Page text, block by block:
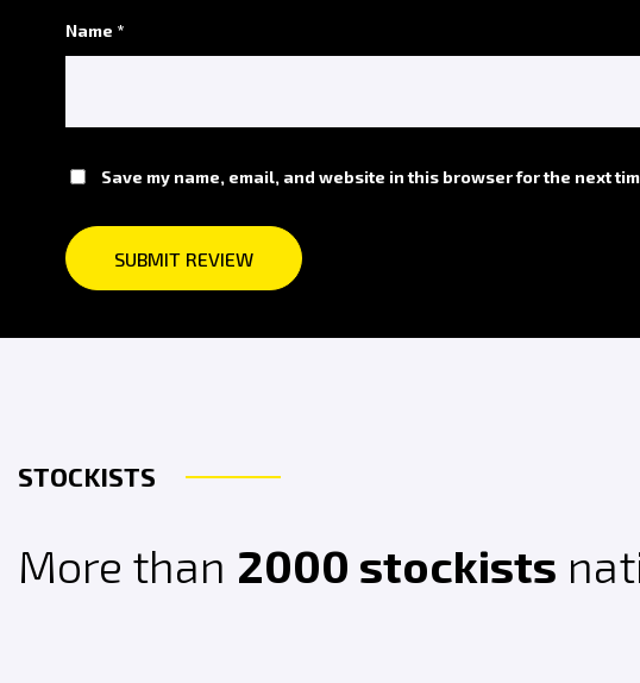
Name *
Save my name, email, and website in this browser for the next
STOCKISTS
More than 2000 stockists